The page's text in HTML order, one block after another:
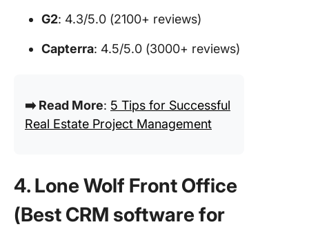
G2: 4.3/5.0 (2100+ reviews)
Capterra: 4.5/5.0 (3000+ reviews)
➡️ Read More: 5 Tips for Successful
Real Estate Project Management
4. Lone Wolf Front Office
(Best CRM software for